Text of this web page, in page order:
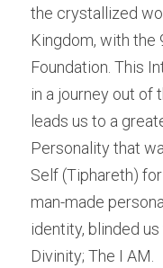
the crystallized
Kingdom, with the
Foundation. This
in a journey out of
leads us to a
Personality that
Self (Tiphareth)
man-made
identity, blinded
Divinity; The I AM.